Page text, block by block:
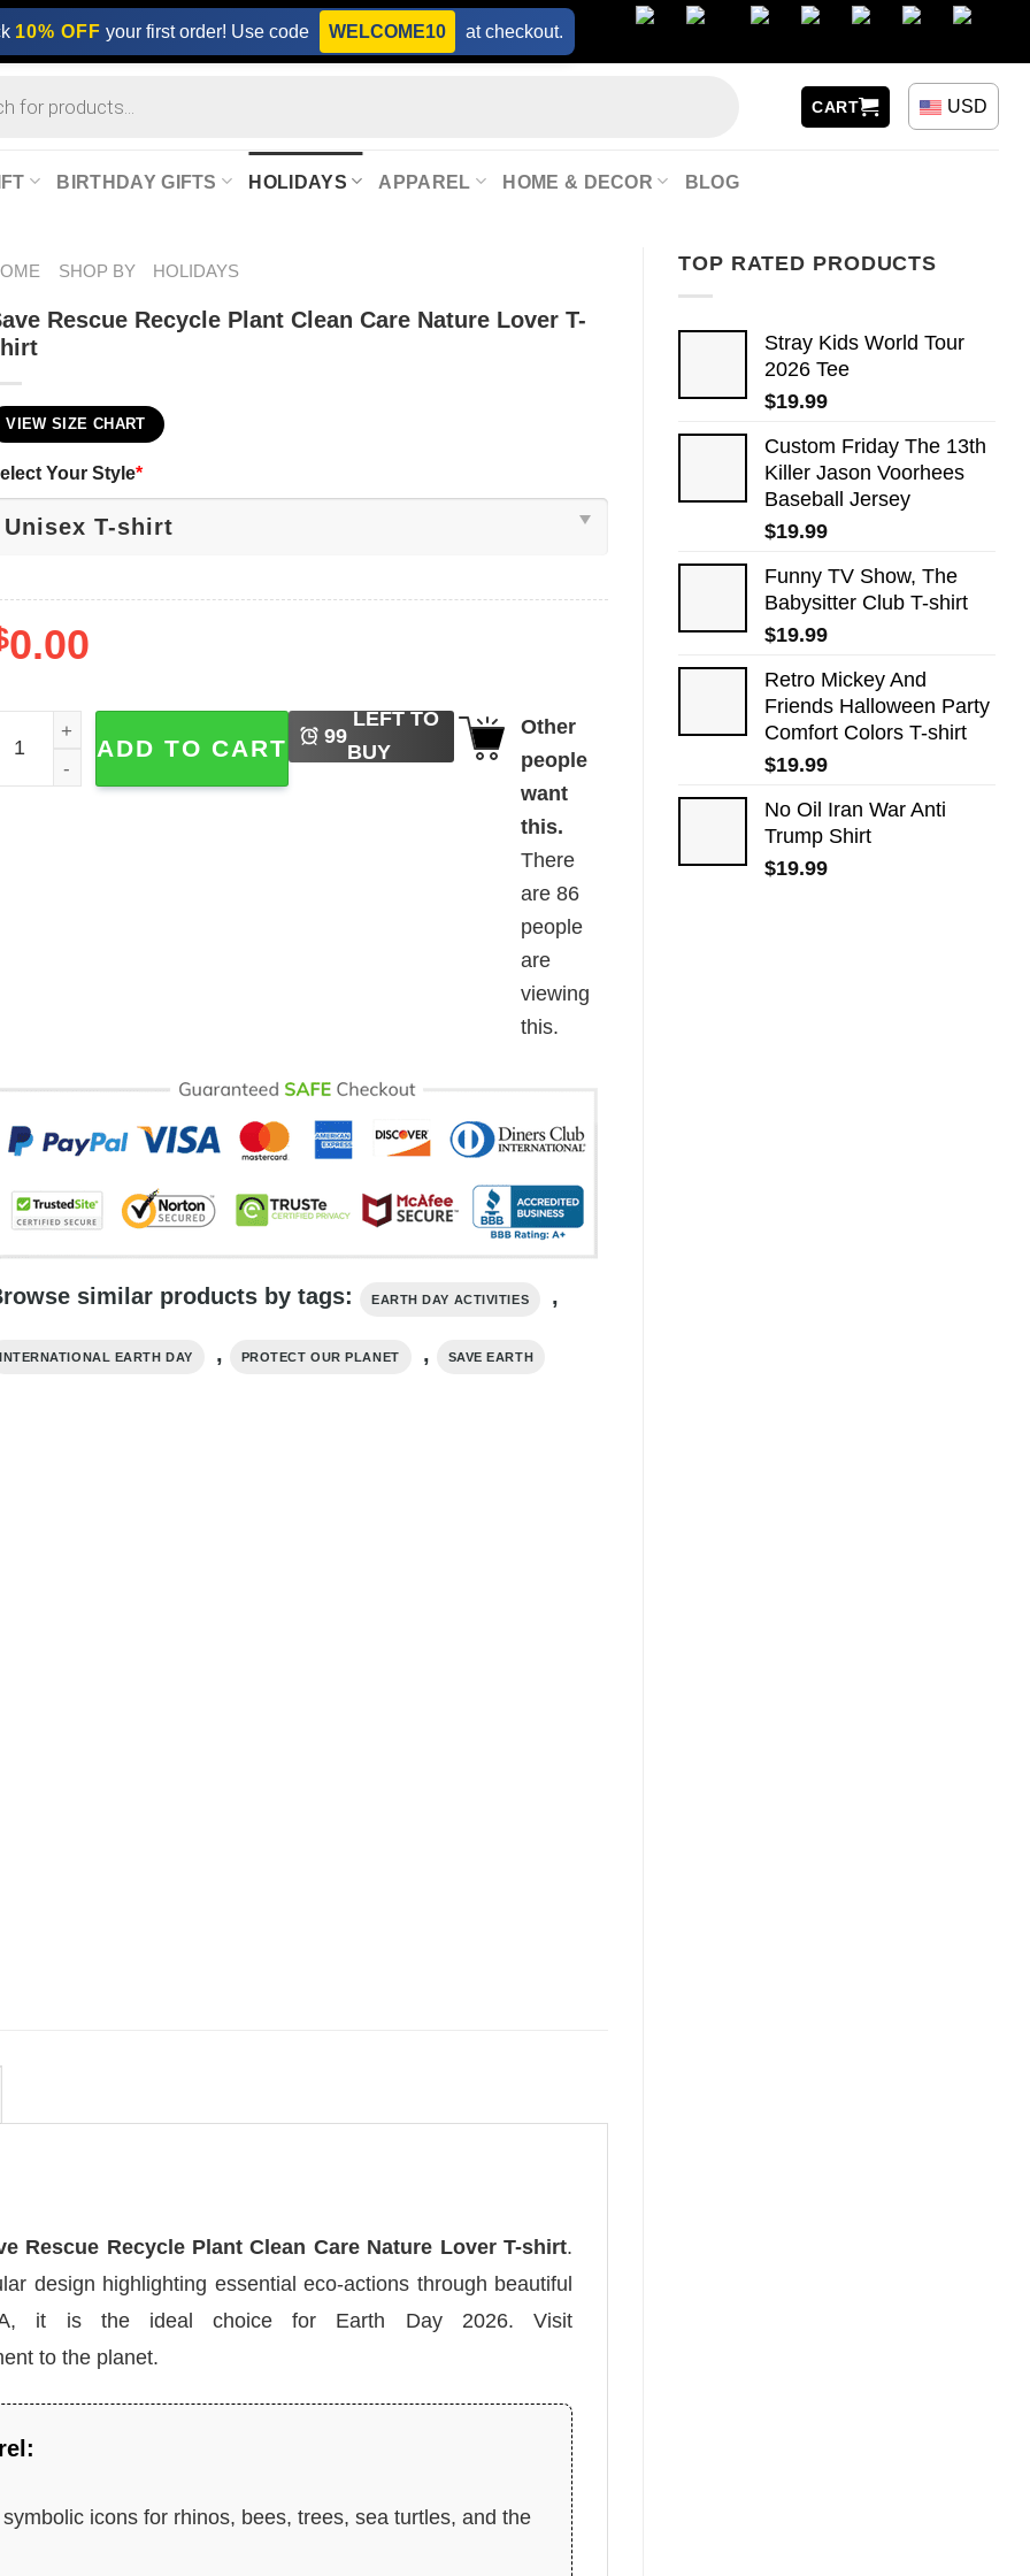
10% OFF your first order! Use code WELCOME10 at checkout.
CART USD
BIRTHDAY GIFTS HOLIDAYS APPAREL HOME & DECOR BLOG
TOP RATED PRODUCTS
Stray Kids World Tour
2026 Tee
$19.99
Custom Friday The 13th
Killer Jason Voorhees
Baseball Jersey
$19.99
Funny TV Show, The
Babysitter Club T-shirt
$19.99
Retro Mickey And
Friends Halloween Party
Comfort Colors T-shirt
$19.99
No Oil Iran War Anti
Trump Shirt
$19.99
SHOP BY HOLIDAYS
Rescue Recycle Plant Clean Care Nature Lover T-
VIEW SIZE CHART
Your Style*
0.00
Rescue Recycle Plant Clean Care Nature Lover T-shirt quantity
ADD TO CART 99
LEFT TO
BUY
Other
people
want
this.
There
are86
people
are
viewing
this.
similar products by tags: EARTH DAY ACTIVITIES ,
INTERNATIONAL EARTH DAY , PROTECT OUR PLANET , SAVE EARTH
Rescue Recycle Plant Clean Care Nature Lover T-shirt.
design highlighting essential eco-actions through beautiful
it is the ideal choice for Earth Day 2026. Visit
to the planet.
icons for rhinos, bees, trees, sea turtles, and the